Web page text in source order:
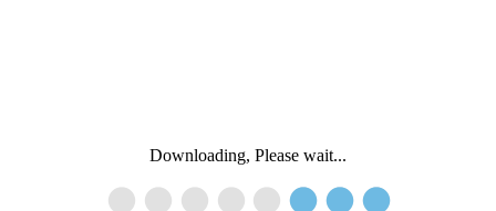
Downloading, Please wait...